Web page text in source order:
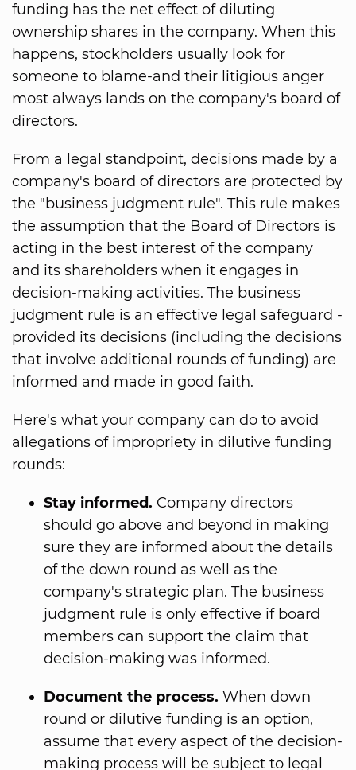
funding has the net effect of diluting
ownership shares in the company. When this
happens, stockholders usually look for
someone to blame-and their litigious anger
most always lands on the company's board of
directors.
From a legal standpoint, decisions made by a
company's board of directors are protected by
the "business judgment rule". This rule makes
the assumption that the Board of Directors is
acting in the best interest of the company
and its shareholders when it engages in
decision-making activities. The business
judgment rule is an effective legal safeguard -
provided its decisions (including the decisions
that involve additional rounds of funding) are
informed and made in good faith.
Here's what your company can do to avoid
allegations of impropriety in dilutive funding
rounds:
Stay informed. Company directors
should go above and beyond in making
sure they are informed about the details
of the down round as well as the
company's strategic plan. The business
judgment rule is only effective if board
members can support the claim that
decision-making was informed.
Document the process. When down
round or dilutive funding is an option,
assume that every aspect of the decision-
making process will be subject to legal